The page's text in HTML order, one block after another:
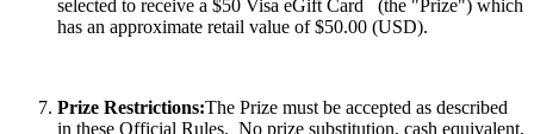
selected to receive a $50 Visa eGift Card (the "Prize") which
has an approximate retail value of $50.00 (USD).
Prize Restrictions:The Prize must be accepted as described
in these Official Rules. No prize substitution, cash equivalent,